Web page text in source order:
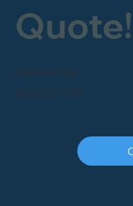
FREEPHONE
Quote!
0800 246 1903